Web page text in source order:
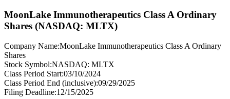
MoonLake Immunotherapeutics Class A Ordinary
Shares (NASDAQ: MLTX)
Company Name:MoonLake Immunotherapeutics Class A Ordinary
Shares
Stock Symbol:NASDAQ: MLTX
Class Period Start:03/10/2024
Class Period End (inclusive):09/29/2025
Filing Deadline:12/15/2025